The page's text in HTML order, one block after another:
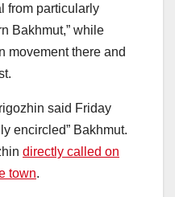
from particularly
Bakhmut,” while
movement there and
said Friday
encircled” Bakhmut.
directly called on
town.